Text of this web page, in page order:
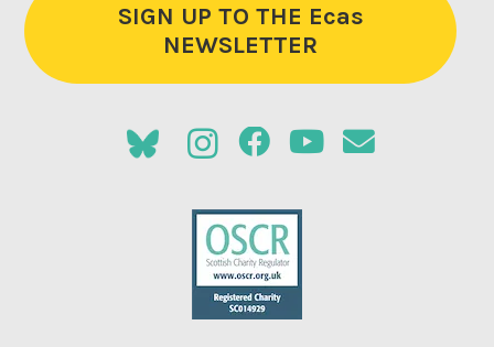
SIGN UP TO THE Ecas
NEWSLETTER